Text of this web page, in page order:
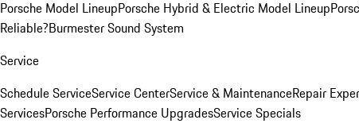
Porsche Model LineupPorsche Hybrid & Electric Model Lineup
Reliable?Burmester Sound System
Service
Schedule ServiceService CenterService & MaintenanceRepair
ServicesPorsche Performance UpgradesService Specials